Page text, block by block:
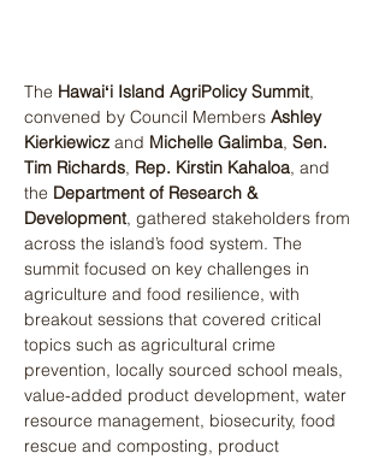
The Hawaiʻi Island AgriPolicy Summit,
convened by Council Members Ashley
Kierkiewicz and Michelle Galimba, Sen.
Tim Richards, Rep. Kirstin Kahaloa, and
the Department of Research &
Development, gathered stakeholders from
across the island’s food system. The
summit focused on key challenges in
agriculture and food resilience, with
breakout sessions that covered critical
topics such as agricultural crime
prevention, locally sourced school meals,
value-added product development, water
resource management, biosecurity, food
rescue and composting, product